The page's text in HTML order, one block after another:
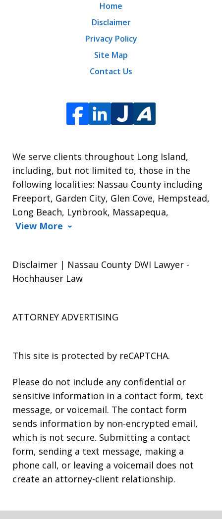
We serve clients throughout Long Island,
including, but not limited to, those in the
following localities: Nassau County including
Freeport, Garden City, Glen Cove, Hempstead,
Long Beach, Lynbrook, Massapequa,
View More
Home
Disclaimer
Privacy Policy
Site Map
Contact Us
Disclaimer | Nassau County DWI Lawyer -
Hochhauser Law
ATTORNEY ADVERTISING
This site is protected by reCAPTCHA.
Please do not include any confidential or
sensitive information in a contact form, text
message, or voicemail. The contact form
sends information by non-encrypted email,
which is not secure. Submitting a contact
form, sending a text message, making a
phone call, or leaving a voicemail does not
create an attorney-client relationship.